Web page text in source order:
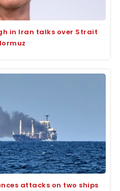
in Iran talks over Strait
attacks on two ships